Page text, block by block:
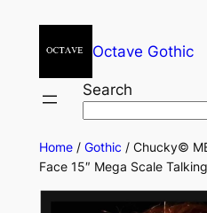
Octave Gothic
Search
Home/ Gothic / Chucky©
Face 15″ Mega Scale